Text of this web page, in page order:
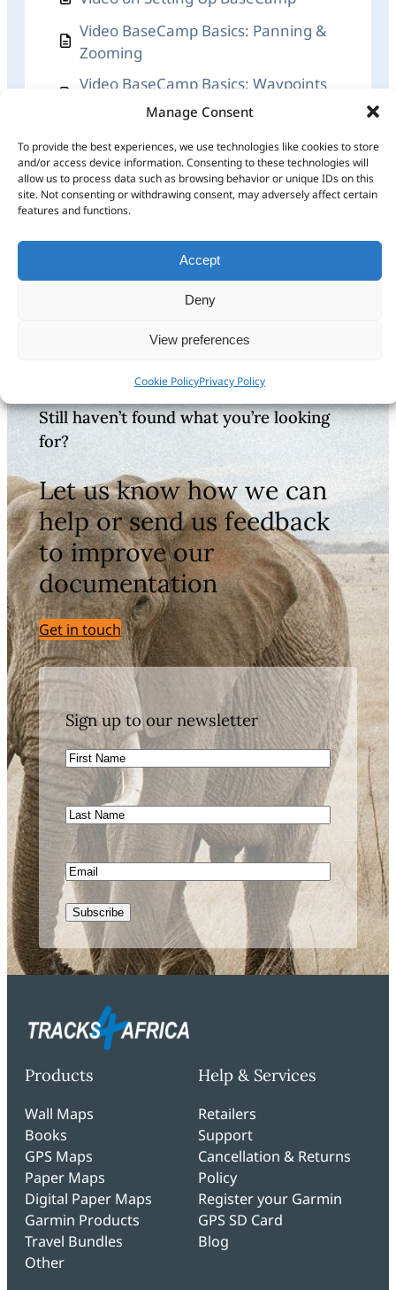
Manage Consent
To provide the best experiences, we use technologies like cookies to store
and/or access device information. Consenting to these technologies will
allow us to process data such as browsing behavior or unique IDs on this
site. Not consenting or withdrawing consent, may adversely affect certain
features and functions.
Accept
Deny
View preferences
Cookie PolicyPrivacy Policy
Video BaseCamp Basics: Panning &
Zooming
Video BaseCamp Basics: Waypoints
Video BaseCamp Basics:
Transferring Data
Video BaseCamp Basics: Organizing
Data
BaseCamp Basics Full Tutorial
For Garmin GPS Maps
Still haven’t found what you’re looking
for?
Let us know how we can
help or send us feedback
to improve our
documentation
Get in touch
Sign up to our newsletter
First
Name
Last
Name
Email
CAPTCHA
Products
Wall Maps
Books
GPS Maps
Paper Maps
Digital Paper Maps
Garmin Products
Travel Bundles
Other
Help & Services
Retailers
Support
Cancellation & Returns
Policy
Register your Garmin
GPS SD Card
Blog